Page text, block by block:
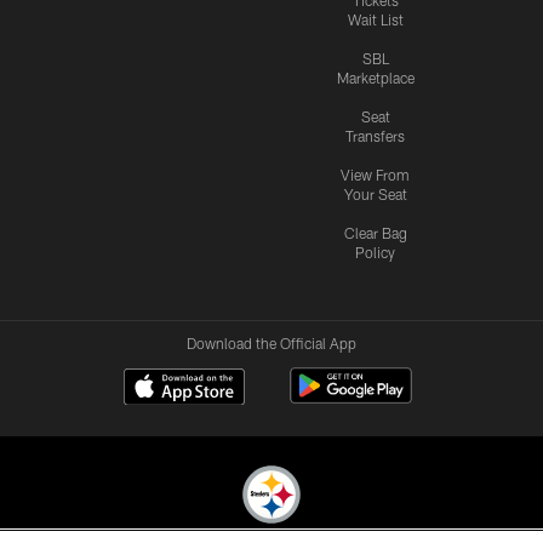
Wait List
SBL
Marketplace
Seat
Transfers
View From
Your Seat
Clear Bag
Policy
Download the Official App